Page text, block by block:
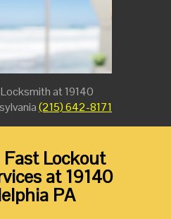
at 19140
(215) 642-8171
Fast Lockout
at 19140
PA